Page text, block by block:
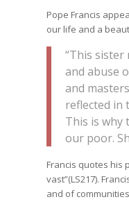
Pope Francis
our life and a
“This
and abuse
and
reflected in
This is why
our poor.
Francis quotes his
vast”(LS217).
and of